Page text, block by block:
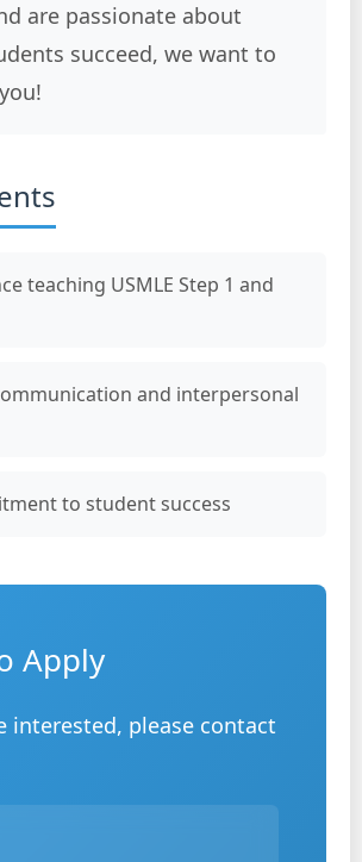
are passionate about
succeed, we want to
teaching USMLE Step 1 and
and interpersonal
to student success
Apply
interested, please contact